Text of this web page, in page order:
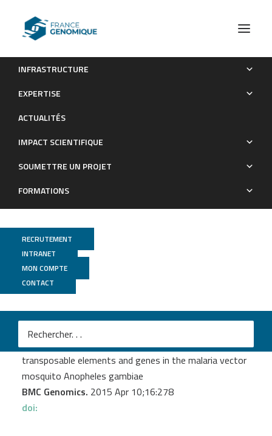
INFRASTRUCTURE
EXPERTISE
ACTUALITÉS
IMPACT SCIENTIFIQUE
SOUMETTRE UN PROJET
FORMATIONS
RECRUTEMENT
INTRANET
MON COMPTE
CONTACT
Endogenous siRNAs and piRNAs derived from
Publications
Biryukova I.
Endogenous siRNAs and piRNAs derived from
transposable elements and genes in the malaria vector
mosquito Anopheles gambiae
BMC Genomics. 2015 Apr 10;16:278
doi: